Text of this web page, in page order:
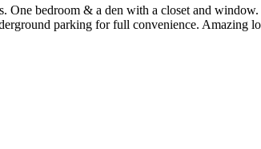
bedroom & a den with a closet and
parking for full convenience. Amazing